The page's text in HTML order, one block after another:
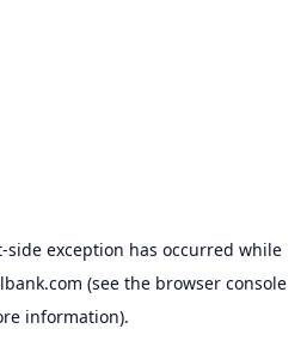
-side exception has occurred while
(see the browser console
information).